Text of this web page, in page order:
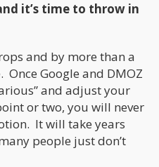
it’s time to throw in
and by more than a
Google and DMOZ
and adjust your
or two, you will never
It will take years
people just don’t